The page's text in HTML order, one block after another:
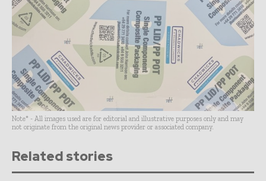
Note* - All images used are for editorial and illustrative purposes only and may
not originate from the original news provider or associated company.
Related stories